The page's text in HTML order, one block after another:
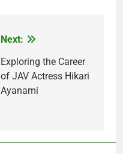
Next:
Exploring the Career
of JAV Actress Hikari
Ayanami